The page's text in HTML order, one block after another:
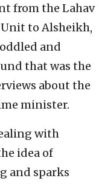
from the Lahav
to Alsheikh,
and
that was the
about the
minister.
with
idea of
and sparks